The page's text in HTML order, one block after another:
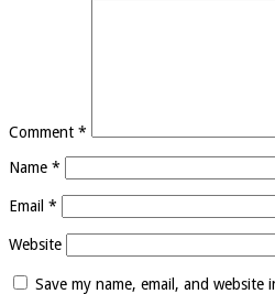
Comment *
Name *
Email *
Website
Save my name, email, and